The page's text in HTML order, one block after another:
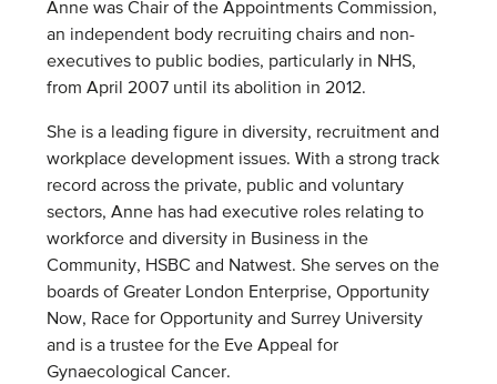
Anne was Chair of the Appointments Commission,
an independent body recruiting chairs and non-
executives to public bodies, particularly in NHS,
from April 2007 until its abolition in 2012.
She is a leading figure in diversity, recruitment and
workplace development issues. With a strong track
record across the private, public and voluntary
sectors, Anne has had executive roles relating to
workforce and diversity in Business in the
Community, HSBC and Natwest. She serves on the
boards of Greater London Enterprise, Opportunity
Now, Race for Opportunity and Surrey University
and is a trustee for the Eve Appeal for
Gynaecological Cancer.